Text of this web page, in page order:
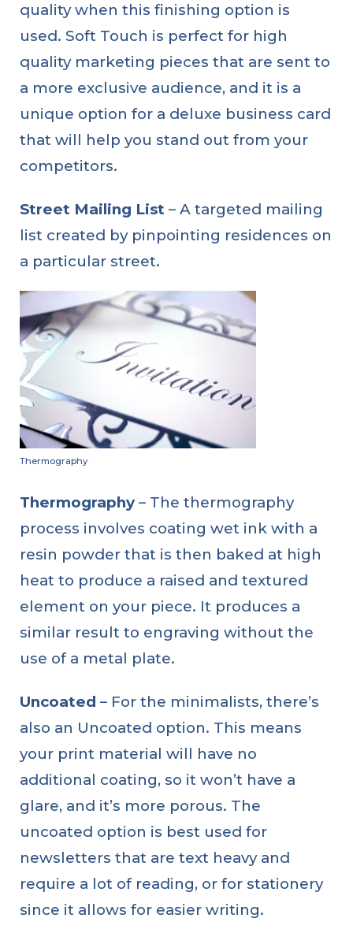
quality when this finishing option is
used. Soft Touch is perfect for high
quality marketing pieces that are sent to
a more exclusive audience, and it is a
unique option for a deluxe business card
that will help you stand out from your
competitors.
Street Mailing List – A targeted mailing
list created by pinpointing residences on
a particular street.
Thermography
Thermography– The thermography
process involves coating wet ink with a
resin powder that is then baked at high
heat to produce a raised and textured
element on your piece. It produces a
similar result to engraving without the
use of a metal plate.
Uncoated – For the minimalists, there’s
also an Uncoated option. This means
your print material will have no
additional coating, so it won’t have a
glare, and it’s more porous. The
uncoated option is best used for
newsletters that are text heavy and
require a lot of reading, or for stationery
since it allows for easier writing.